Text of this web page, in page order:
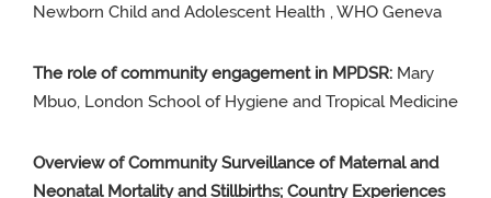
Newborn Child and Adolescent Health ,WHO Geneva
The role ofcommunityengagement in MPDSR: Mary
Mbuo, London Schoolof Hygiene and Tropical Medicine
Overview of Community Surveillance of Maternal and
Neonatal Mortality and Stillbirths; Country Experiences